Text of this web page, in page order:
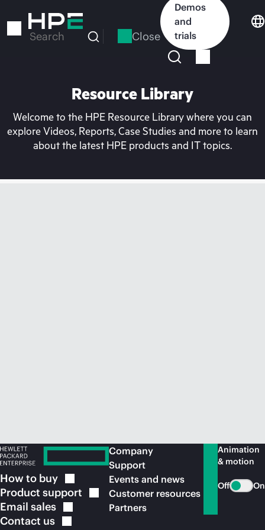
to
Search Close
Demos
and
trials
Resource Library
Welcome to the HPE Resource Library where you can
explore Videos, Reports, Case Studies and more to learn
about the latest HPE products and IT topics.
How to buy
Product support
Email sales
Contact us
Company
Support
Events and news
Customer resources
Partners
Animation
& motion
Off On